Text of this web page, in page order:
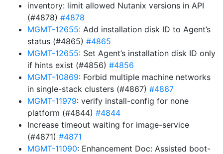
inventory: limit allowed Nutanix versions in API
(#4878) #4878
MGMT-12655: Add installation disk ID to Agent’s
status (#4865) #4865
MGMT-12655: Set Agent’s installation disk ID only
if hints exist (#4856) #4856
MGMT-10869: Forbid multiple machine networks
in single-stack clusters (#4867) #4867
MGMT-11979: verify install-config for none
platform (#4844) #4844
Increase timeout waiting for image-service
(#4871) #4871
MGMT-11090: Enhancement Doc: Assisted boot-